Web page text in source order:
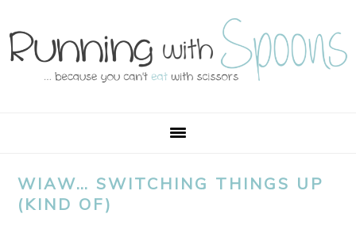
to
primary
to
main
to
primary
to
footer
WIAW… SWITCHING THINGS UP
(KIND OF)